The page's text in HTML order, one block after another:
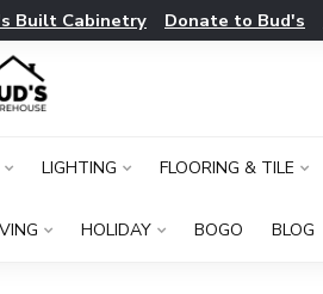
Built Cabinetry Donate to Bud's
LIGHTING FLOORING & TILE
HOLIDAY BOGO BLOG